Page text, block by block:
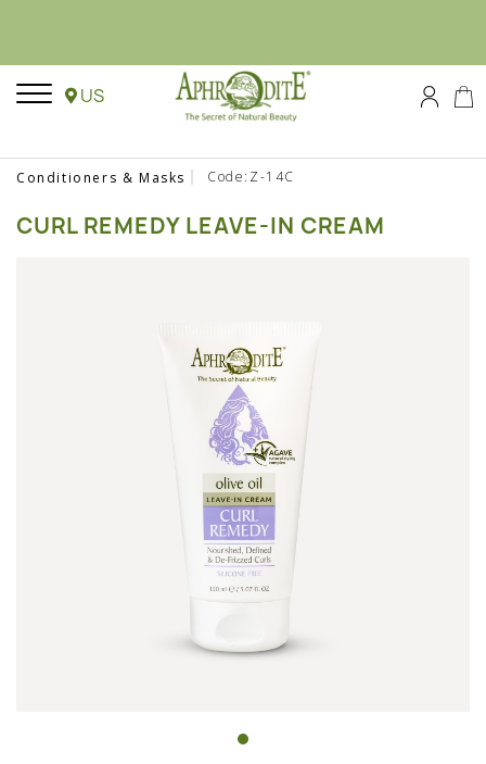
US
Conditioners & Masks Code:Z-14C
CURL REMEDY LEAVE-IN CREAM